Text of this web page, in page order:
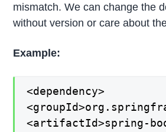
mismatch. We can change the
without version or care about
Example:
<dependency>
<artifactId>spring-